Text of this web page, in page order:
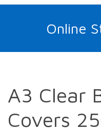
Online
A3 Clear
Covers